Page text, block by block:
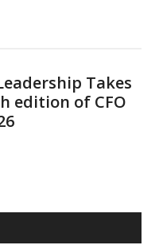
Takes
edition of CFO